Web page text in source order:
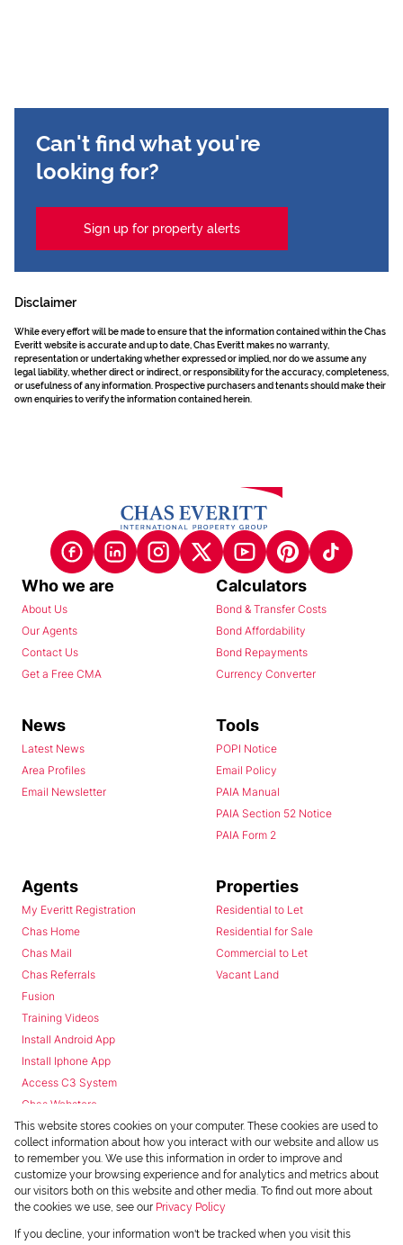
Can't find what you're
looking for?
Sign up for property alerts
Disclaimer
While every effort will be made to ensure that the information contained within the Chas
Everitt website is accurate and up to date, Chas Everitt makes no warranty,
representation or undertaking whether expressed or implied, nor do we assume any
legal liability, whether direct or indirect, or responsibility for the accuracy, completeness,
or usefulness of any information. Prospective purchasers and tenants should make their
own enquiries to verify the information contained herein.
Who we are
About Us
Our Agents
Contact Us
Get a Free CMA
Calculators
Bond & Transfer Costs
Bond Affordability
Bond Repayments
Currency Converter
News
Latest News
Area Profiles
Email Newsletter
Tools
POPI Notice
Email Policy
PAIA Manual
PAIA Section 52 Notice
PAIA Form 2
Agents
My Everitt Registration
Chas Home
Chas Mail
Chas Referrals
Fusion
Training Videos
Install Android App
Install Iphone App
Access C3 System
Chas Webstore
Properties
Residential to Let
Residential for Sale
Commercial to Let
Vacant Land
Powered byProp Data
This website stores cookies on your computer. These cookies are used to
collect information about how you interact with our website and allow us
to remember you. We use this information in order to improve and
customize your browsing experience and for analytics and metrics about
our visitors both on this website and other media. To find out more about
the cookies we use, see our Privacy Policy
If you decline, your information won't be tracked when you visit this